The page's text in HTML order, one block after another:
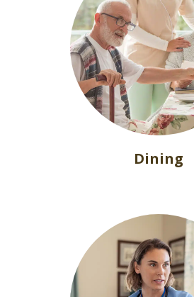
Dining